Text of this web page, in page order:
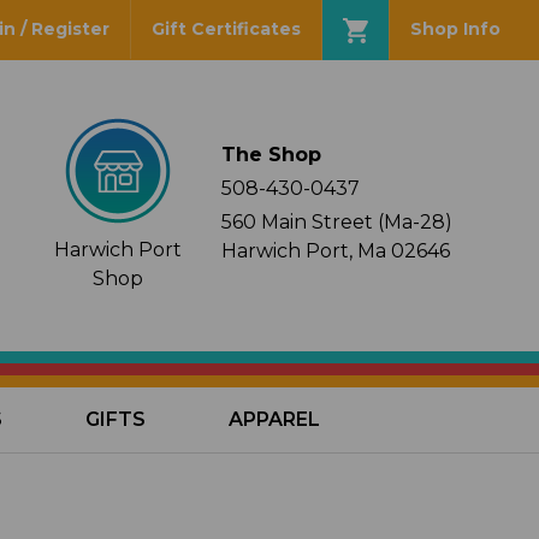
/ Register Gift Certificates Shop Info
Harwich Port
Shop
The Shop
508-430-0437
560 Main Street (Ma-28)
Harwich Port, Ma 02646
GIFTS APPAREL